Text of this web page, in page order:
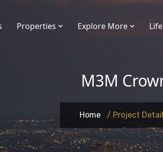
Properties Explore More
M3M
Home / Project